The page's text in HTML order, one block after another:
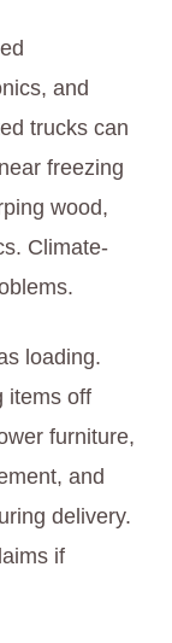
and
trucks can
freezing
wood,
Climate-
loading.
items off
furniture,
and
delivery.
if